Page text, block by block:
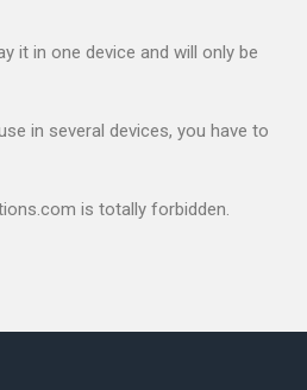
it in one device and will only be
in several devices, you have to
is totally forbidden.